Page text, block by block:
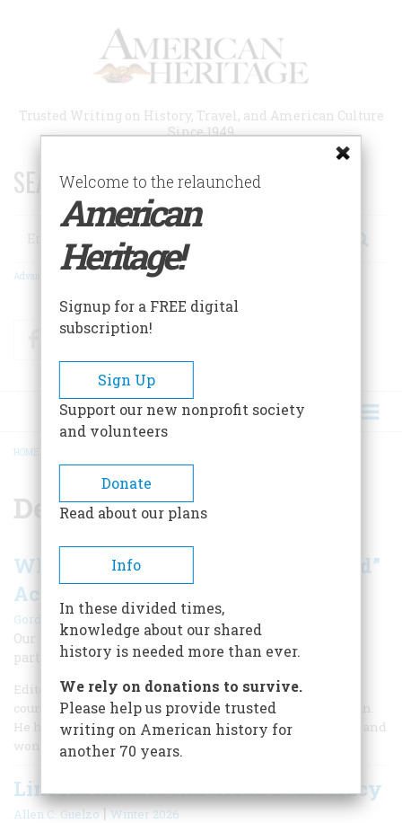
Trusted Writing on History, Travel, and American Culture
Since 1949
SEARCH 75 YEARS OF ESSAYS!
Search
Advanced Search
FacebookTwitter
BREADCRUMB
HOME
Democracy
What Does “Consent of the Governed”
Actually Mean?
Gordon S. Wood|Summer 2026
Our Founders profoundly transformed the way people
participate in government.
Editor’s Note: The late Gordon S. Wood was one of the
country’s pre-eminent scholars of the American Revolution.
He had a wonderful way of writing simply yet profoundly, and
won both the Bancroft and Pulitzer Prizes.
Lincoln Refines American Democracy
Allen C. Guelzo|Winter 2026
Welcome to the relaunched
American
Heritage!
Signup for a FREE digital
subscription!
Sign Up
Support our new nonprofit society
and volunteers
Donate
Read about our plans
Info
In these divided times,
knowledge about our shared
history is needed more than ever.
We rely on donations to survive.
Please help us provide trusted
writing on American history for
another 70 years.